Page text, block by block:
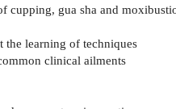
cupping, gua sha and
the learning of techniques
clinical ailments